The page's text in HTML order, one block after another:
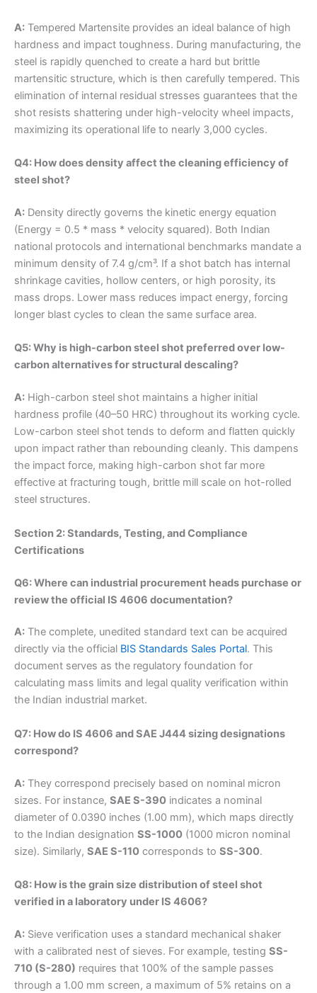
A: Tempered Martensite provides an ideal balance of high
hardness and impact toughness. During manufacturing, the
steel is rapidly quenched to create a hard but brittle
martensitic structure, which is then carefully tempered. This
elimination of internal residual stresses guarantees that the
shot resists shattering under high-velocity wheel impacts,
maximizing its operational life to nearly 3,000 cycles.
Q4: How does density affect the cleaning efficiency of
steel shot?
A: Density directly governs the kinetic energy equation
(Energy = 0.5 * mass * velocity squared). Both Indian
national protocols and international benchmarks mandate a
minimum density of 7.4 g/cm³. If a shot batch has internal
shrinkage cavities, hollow centers, or high porosity, its
mass drops. Lower mass reduces impact energy, forcing
longer blast cycles to clean the same surface area.
Q5: Why is high-carbon steel shot preferred over low-
carbon alternatives for structural descaling?
A: High-carbon steel shot maintains a higher initial
hardness profile (40–50 HRC) throughout its working cycle.
Low-carbon steel shot tends to deform and flatten quickly
upon impact rather than rebounding cleanly. This dampens
the impact force, making high-carbon shot far more
effective at fracturing tough, brittle mill scale on hot-rolled
steel structures.
Section 2: Standards, Testing, and Compliance
Certifications
Q6: Where can industrial procurement heads purchase or
review the official IS 4606 documentation?
A: The complete, unedited standard text can be acquired
directly via the official BIS Standards Sales Portal. This
document serves as the regulatory foundation for
calculating mass limits and legal quality verification within
the Indian industrial market.
Q7: How do IS 4606 and SAE J444 sizing designations
correspond?
A: They correspond precisely based on nominal micron
sizes. For instance, SAE S-390 indicates a nominal
diameter of 0.0390 inches (1.00 mm), which maps directly
to the Indian designation SS-1000 (1000 micron nominal
size). Similarly, SAE S-110 corresponds to SS-300.
Q8: How is the grain size distribution of steel shot
verified in a laboratory under IS 4606?
A: Sieve verification uses a standard mechanical shaker
with a calibrated nest of sieves. For example, testing SS-
710 (S-280) requires that 100% of the sample passes
through a 1.00 mm screen, a maximum of 5% retains on a